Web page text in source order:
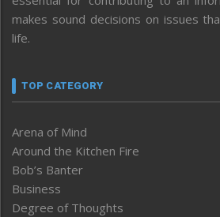
makes sound decisions on issues
life.
TOP CATEGORY
Arena of Mind
Around the Kitchen Fire
Bob’s Banter
Business
Degree of Thoughts